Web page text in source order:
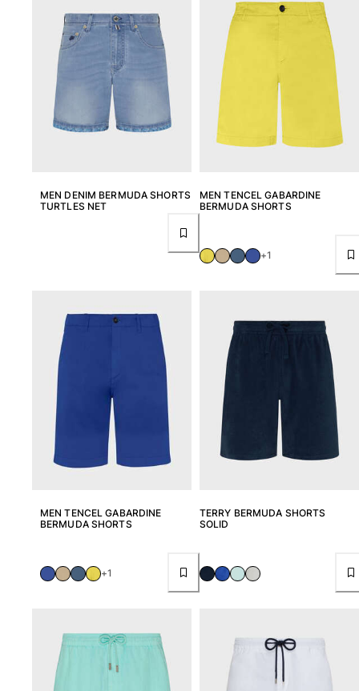
Return portal
Returns Policy
Shipping
Find a store
Contact us
My account
MEN DENIM BERMUDA SHORTS
TURTLES NET
MEN TENCEL GABARDINE
BERMUDA SHORTS
+1
MEN TENCEL GABARDINE
BERMUDA SHORTS
+1
TERRY BERMUDA SHORTS
SOLID